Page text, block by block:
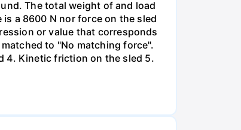
The total weight of and load
a 8600 N nor force on the sled
or value that corresponds
to "No matching force".
4. Kinetic friction on the sled 5.